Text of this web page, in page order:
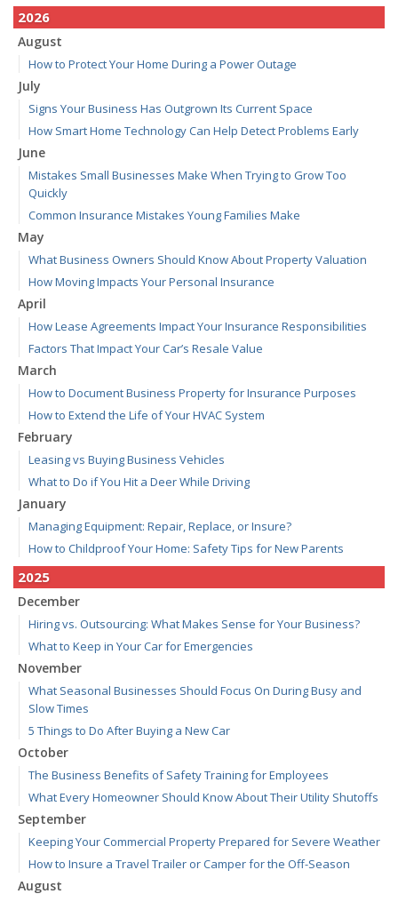
2026
August
How to Protect Your Home During a Power Outage
July
Signs Your Business Has Outgrown Its Current Space
How Smart Home Technology Can Help Detect Problems Early
June
Mistakes Small Businesses Make When Trying to Grow Too
Quickly
Common Insurance Mistakes Young Families Make
May
What Business Owners Should Know About Property Valuation
How Moving Impacts Your Personal Insurance
April
How Lease Agreements Impact Your Insurance Responsibilities
Factors That Impact Your Car’s Resale Value
March
How to Document Business Property for Insurance Purposes
How to Extend the Life of Your HVAC System
February
Leasing vs Buying Business Vehicles
What to Do if You Hit a Deer While Driving
January
Managing Equipment: Repair, Replace, or Insure?
How to Childproof Your Home: Safety Tips for New Parents
2025
December
Hiring vs. Outsourcing: What Makes Sense for Your Business?
What to Keep in Your Car for Emergencies
November
What Seasonal Businesses Should Focus On During Busy and
Slow Times
5 Things to Do After Buying a New Car
October
The Business Benefits of Safety Training for Employees
What Every Homeowner Should Know About Their Utility Shutoffs
September
Keeping Your Commercial Property Prepared for Severe Weather
How to Insure a Travel Trailer or Camper for the Off-Season
August